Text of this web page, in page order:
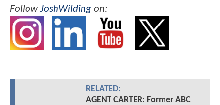
FollowJoshWilding on:
RELATED:
AGENT CARTER: Former ABC